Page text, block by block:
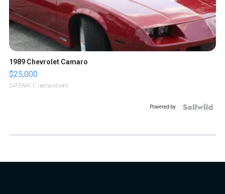
1989 Chevrolet Camaro
$25,000
GATEWAY C. | sellwild.com
Powered by